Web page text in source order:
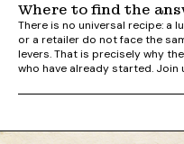
Where to find the
There is no universal recipe: a
or a retailer do not face the
levers. That is precisely why
who have already started. Join